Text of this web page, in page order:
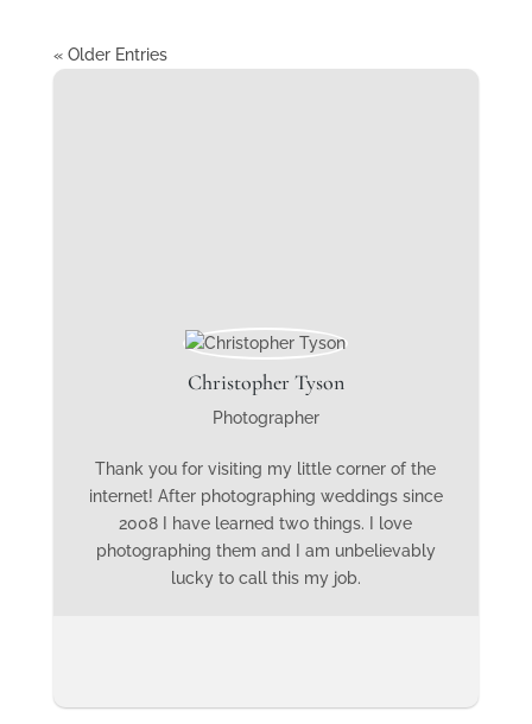
« Older Entries
Christopher Tyson
Photographer
Thank you for visiting my little corner of the
internet! After photographing weddings since
2008 I have learned two things. I love
photographing them and I am unbelievably
lucky to call this my job.